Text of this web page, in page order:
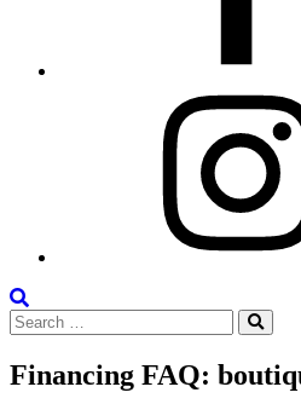
the
Site
Search
for:
Financing FAQ: